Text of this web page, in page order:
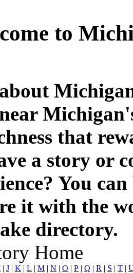
to
that
a story or
You
it with the
directory.
Home
| J | K | L | M | N | O | P | Q | R | S | T |